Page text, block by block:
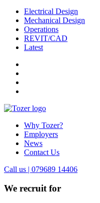
Electrical Design
Mechanical Design
Operations
REVIT/CAD
Latest
Why Tozer?
Employers
News
Contact Us
Call us | 079689 14406
We recruit for